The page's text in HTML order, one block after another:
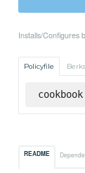
Installs/Configures
Policyfile
README